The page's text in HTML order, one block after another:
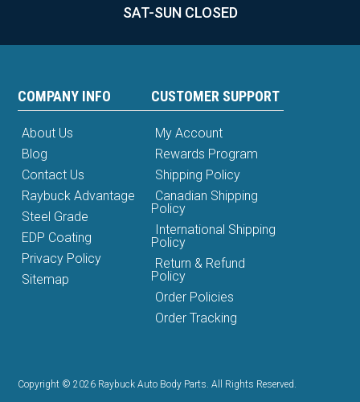
SAT-SUN CLOSED
COMPANY INFO
About Us
Blog
Contact Us
Raybuck Advantage
Steel Grade
EDP Coating
Privacy Policy
Sitemap
CUSTOMER SUPPORT
My Account
Rewards Program
Shipping Policy
Canadian Shipping
Policy
International Shipping
Policy
Return & Refund
Policy
Order Policies
Order Tracking
Copyright © 2026 Raybuck Auto Body Parts. All Rights Reserved.